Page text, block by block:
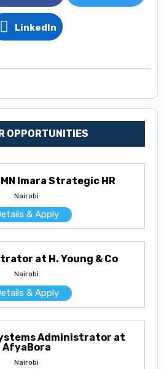
LinkedIn
OPPORTUNITIES
Imara Strategic HR
Nairobi
& Apply
at H. Young & Co
Nairobi
& Apply
Administrator at
AfyaBora
Nairobi